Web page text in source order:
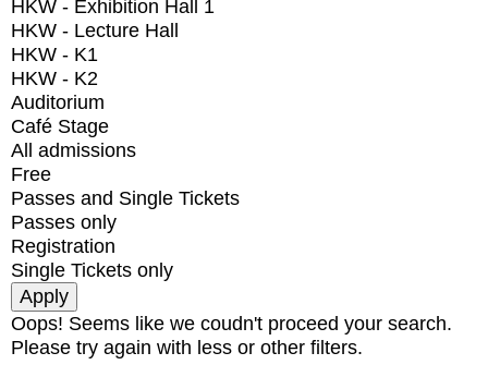
HKW - Exhibition Hall 1
HKW - Lecture Hall
HKW - K1
HKW - K2
Auditorium
Café Stage
All admissions
Free
Passes and Single Tickets
Passes only
Registration
Single Tickets only
Oops! Seems like we coudn't proceed your search.
Please try again with less or other filters.